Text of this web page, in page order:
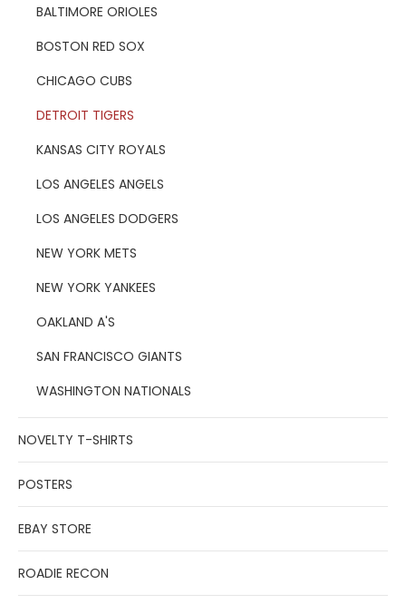
BALTIMORE ORIOLES
BOSTON RED SOX
CHICAGO CUBS
DETROIT TIGERS
KANSAS CITY ROYALS
LOS ANGELES ANGELS
LOS ANGELES DODGERS
NEW YORK METS
NEW YORK YANKEES
OAKLAND A'S
SAN FRANCISCO GIANTS
WASHINGTON NATIONALS
NOVELTY T-SHIRTS
POSTERS
EBAY STORE
ROADIE RECON